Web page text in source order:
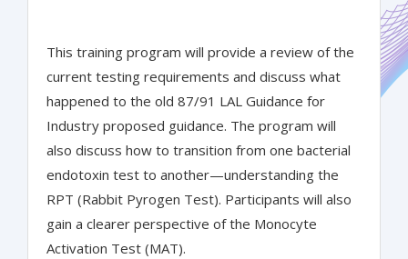
This training program will provide a review of the
current testing requirements and discuss what
happened to the old 87/91 LAL Guidance for
Industry proposed guidance. The program will
also discuss how to transition from one bacterial
endotoxin test to another—understanding the
RPT (Rabbit Pyrogen Test). Participants will also
gain a clearer perspective of the Monocyte
Activation Test (MAT).